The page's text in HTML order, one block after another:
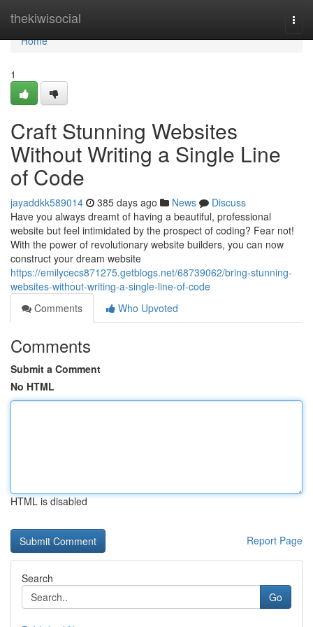
thekiwisocial
Home
Home
1
Craft Stunning Websites
Without Writing a Single Line
of Code
jayaddkk589014 385 days ago News
Discuss
Have you always dreamt of having a beautiful, professional
website but feel intimidated by the prospect of coding? Fear not!
With the power of revolutionary website builders, you can now
construct your dream website
https://emilycecs871275.getblogs.net/68739062/bring-stunning-
websites-without-writing-a-single-line-of-code
Comments
Who Upvoted
Comments
Submit a Comment
No HTML
HTML is disabled
Report Page
Search
Go